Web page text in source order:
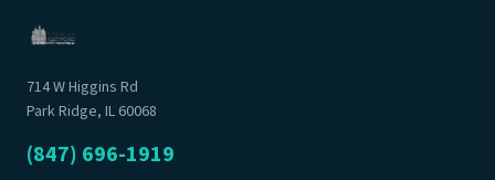
714 W Higgins Rd
Park Ridge, IL 60068
(847) 696-1919